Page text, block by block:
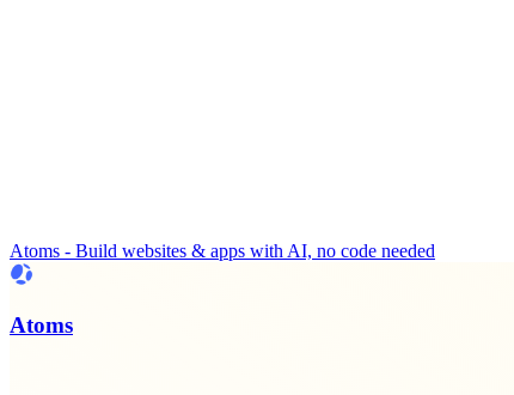
Atoms - Build websites & apps with AI, no code needed
Atoms